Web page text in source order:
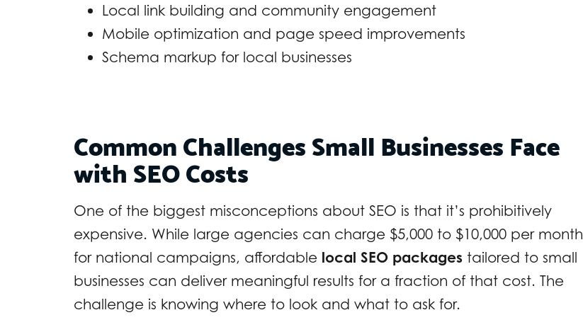
Local link building and community engagement
Mobile optimization and page speed improvements
Schema markup for local businesses
Common Challenges Small Businesses Face
with SEO Costs
One of the biggest misconceptions about SEO is that it’s prohibitively
expensive. While large agencies can charge $5,000 to $10,000 per month
for national campaigns, affordable local SEO packages tailored to small
businesses can deliver meaningful results for a fraction of that cost. The
challenge is knowing where to look and what to ask for.